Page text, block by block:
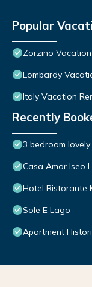
Popular
Zorzino
Lombardy
Italy Vacation
Recently
3 bedroom
Casa Amor Iseo
Hotel Ristorante
Sole E Lago
Apartment